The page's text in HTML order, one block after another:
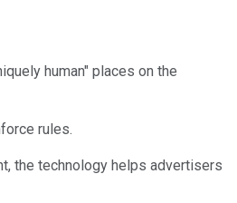
human" places on the
rules.
the technology helps advertisers